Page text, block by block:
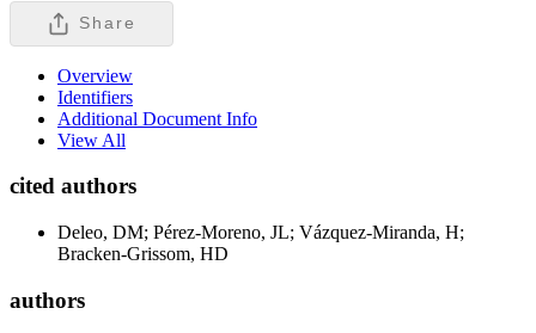
Share
Overview
Identifiers
Additional Document Info
View All
cited authors
Deleo, DM; Pérez-Moreno, JL; Vázquez-Miranda, H;
Bracken-Grissom, HD
authors